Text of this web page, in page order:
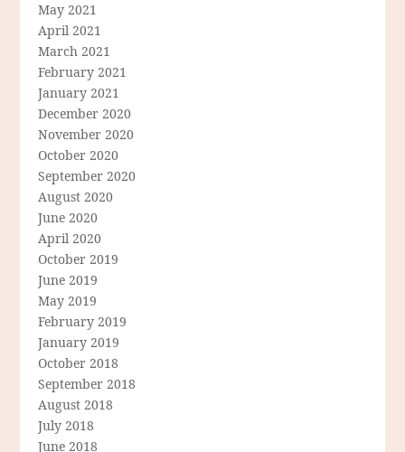
May 2021
April 2021
March 2021
February 2021
January 2021
December 2020
November 2020
October 2020
September 2020
August 2020
June 2020
April 2020
October 2019
June 2019
May 2019
February 2019
January 2019
October 2018
September 2018
August 2018
July 2018
June 2018